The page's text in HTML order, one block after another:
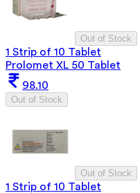
Out of Stock
1 Strip of 10 Tablet
Prolomet XL 50 Tablet
98.10
Out of Stock
Out of Stock
1 Strip of 10 Tablet